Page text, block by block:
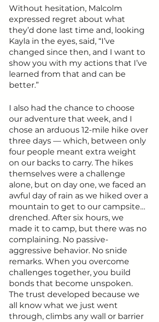
Without hesitation, Malcolm
expressed regret about what
they’d done last time and, looking
Kayla in the eyes, said, “I’ve
changed since then, and I want to
show you with my actions that I’ve
learned from that and can be
better.”
I also had the chance to choose
our adventure that week, and I
chose an arduous 12-mile hike over
three days — which, between only
four people meant extra weight
on our backs to carry. The hikes
themselves were a challenge
alone, but on day one, we faced an
awful day of rain as we hiked over a
mountain to get to our campsite…
drenched. After six hours, we
made it to camp, but there was no
complaining. No passive-
aggressive behavior. No snide
remarks. When you overcome
challenges together, you build
bonds that become unspoken.
The trust developed because we
all know what we just went
through, climbs any wall or barrier